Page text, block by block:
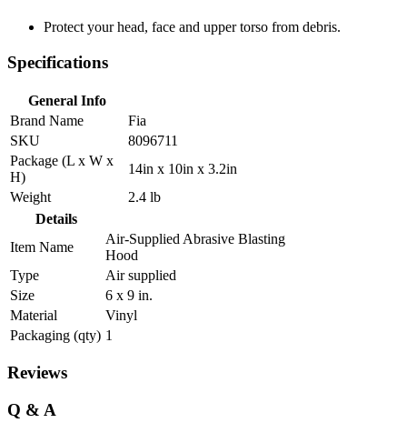
Protect your head, face and upper torso from debris.
Specifications
General Info
Brand Name
Fia
SKU
8096711
Package (L x W x
H)
14in x 10in x 3.2in
Weight
2.4 lb
Details
Item Name
Air-Supplied Abrasive Blasting
Hood
Type
Air supplied
Size
6 x 9 in.
Material
Vinyl
Packaging (qty) 1
Reviews
Q & A